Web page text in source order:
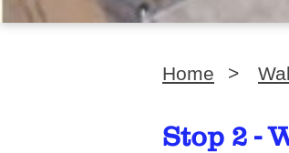
Home >
Stop 2 -